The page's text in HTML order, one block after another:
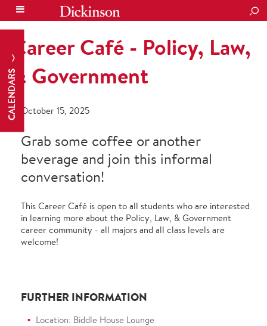
CALENDARS
Career Café - Policy, Law,
& Government
October 15, 2025
Grab some coffee or another
beverage and join this informal
conversation!
This Career Café is open to all students who are interested
in learning more about the Policy, Law, & Government
career community - all majors and all class levels are
welcome!
FURTHER INFORMATION
Location: Biddle House Lounge